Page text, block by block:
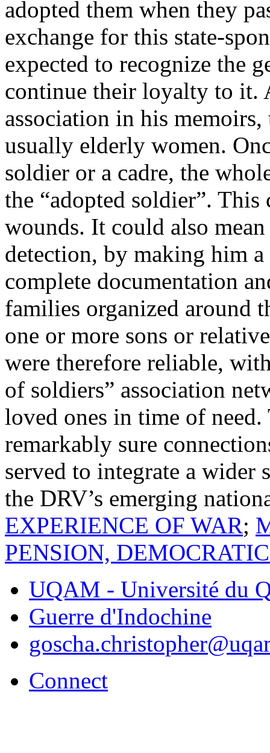
adopted them when they
exchange for this state-
expected to recognize the
continue their loyalty to it.
association in his
usually elderly women.
soldier or a cadre, the
the “adopted soldier”.
wounds. It could also
detection, by making him
complete documentation
families organized around
one or more sons or
were therefore reliable,
of soldiers” association
loved ones in time of
remarkably sure
served to integrate a wider
the DRV’s emerging
EXPERIENCE OF WAR;
PENSION,
UQAM - Université du
Guerre d'Indochine
Connect